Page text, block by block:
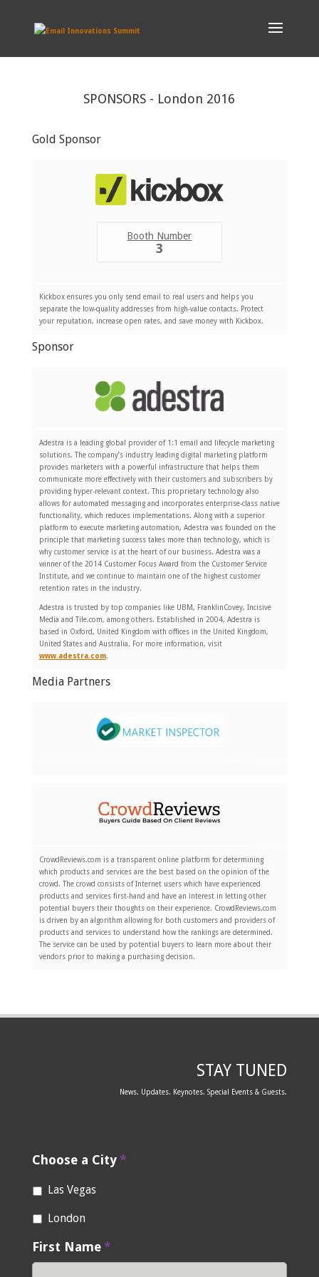
SPONSORS - London 2016
Gold Sponsor
Booth Number
3
Kickbox ensures you only send email to real users and helps you
separate the low-quality addresses from high-value contacts. Protect
your reputation, increase open rates, and save money with Kickbox.
Sponsor
Adestra is a leading global provider of 1:1 email and lifecycle marketing
solutions. The company’s industry leading digital marketing platform
provides marketers with a powerful infrastructure that helps them
communicate more effectively with their customers and subscribers by
providing hyper-relevant context. This proprietary technology also
allows for automated messaging and incorporates enterprise-class native
functionality, which reduces implementations. Along with a superior
platform to execute marketing automation, Adestra was founded on the
principle that marketing success takes more than technology, which is
why customer service is at the heart of our business. Adestra was a
winner of the 2014 Customer Focus Award from the Customer Service
Institute, and we continue to maintain one of the highest customer
retention rates in the industry.
Adestra is trusted by top companies like UBM, FranklinCovey, Incisive
Media and Tile.com, among others. Established in 2004, Adestra is
based in Oxford, United Kingdom with offices in the United Kingdom,
United States and Australia. For more information, visit
www.adestra.com.
Media Partners
CrowdReviews.com is a transparent online platform for determining
which products and services are the best based on the opinion of the
crowd. The crowd consists of Internet users which have experienced
products and services first-hand and have an interest in letting other
potential buyers their thoughts on their experience. CrowdReviews.com
is driven by an algorithm allowing for both customers and providers of
products and services to understand how the rankings are determined.
The service can be used by potential buyers to learn more about their
vendors prior to making a purchasing decision.
STAY TUNED
News. Updates. Keynotes. Special Events & Guests.
Choose a City *
Las Vegas
London
First Name *